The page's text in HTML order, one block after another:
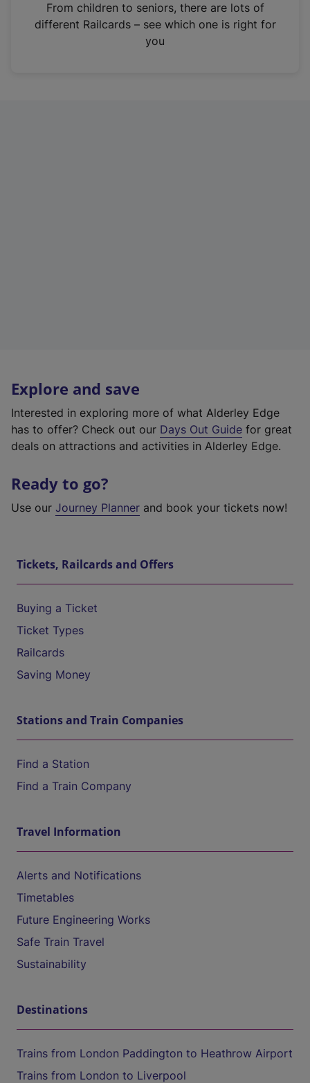
n
From children to seniors, there are lots of
different Railcards – see which one is right for
you
Explore and save
Interested in exploring more of what Alderley Edge
has to offer? Check out our Days Out Guide for great
deals on attractions and activities in Alderley Edge.
Ready to go?
Use our Journey Planner and book your tickets now!
Tickets, Railcards and Offers
Buying a Ticket
Ticket Types
Railcards
Saving Money
Stations and Train Companies
Find a Station
Find a Train Company
Travel Information
Alerts and Notifications
Timetables
Future Engineering Works
Safe Train Travel
Sustainability
Destinations
Trains from London Paddington to Heathrow Airport
Trains from London to Liverpool